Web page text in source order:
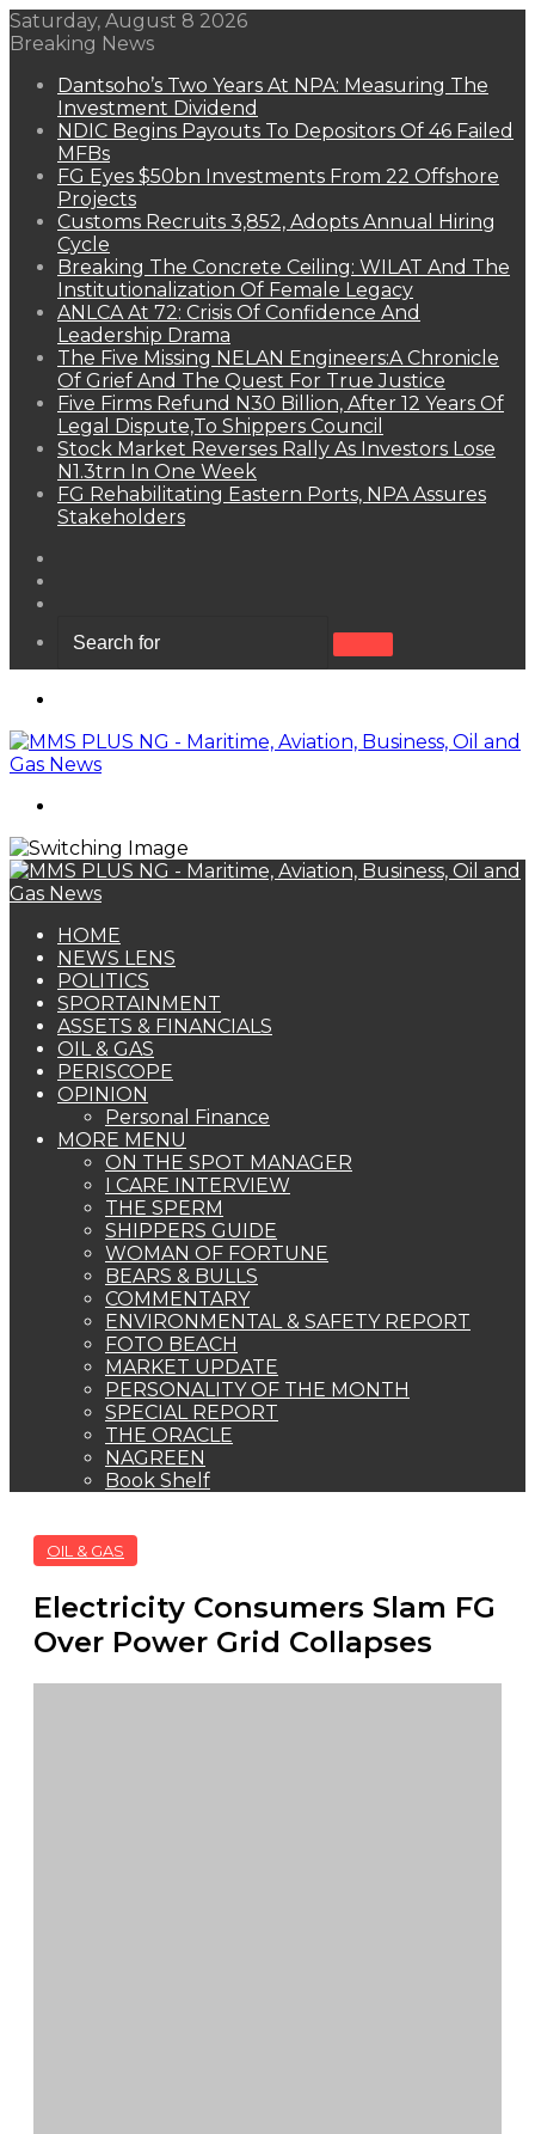
Saturday, August 8 2026
Breaking News
Dantsoho’s Two Years At NPA: Measuring The
Investment Dividend
NDIC Begins Payouts To Depositors Of 46 Failed
MFBs
FG Eyes $50bn Investments From 22 Offshore
Projects
Customs Recruits 3,852, Adopts Annual Hiring
Cycle
Breaking The Concrete Ceiling: WILAT And The
Institutionalization Of Female Legacy
ANLCA At 72: Crisis Of Confidence And
Leadership Drama
The Five Missing NELAN Engineers:A Chronicle
Of Grief And The Quest For True Justice
Five Firms Refund N30 Billion, After 12 Years Of
Legal Dispute,To Shippers Council
Stock Market Reverses Rally As Investors Lose
N1.3trn In One Week
FG Rehabilitating Eastern Ports, NPA Assures
Stakeholders
Search
HOME
NEWS LENS
POLITICS
SPORTAINMENT
ASSETS & FINANCIALS
OIL & GAS
PERISCOPE
OPINION
Personal Finance
MORE MENU
ON THE SPOT MANAGER
I CARE INTERVIEW
THE SPERM
SHIPPERS GUIDE
WOMAN OF FORTUNE
BEARS & BULLS
COMMENTARY
ENVIRONMENTAL & SAFETY REPORT
FOTO BEACH
MARKET UPDATE
PERSONALITY OF THE MONTH
SPECIAL REPORT
THE ORACLE
NAGREEN
Book Shelf
OIL & GAS
Electricity Consumers Slam FG
Over Power Grid Collapses